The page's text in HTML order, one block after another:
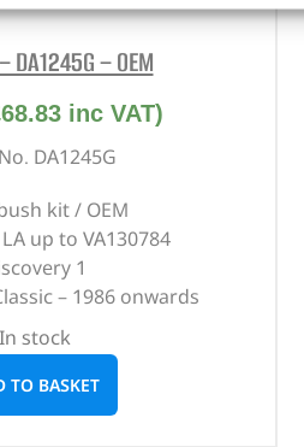
– OEM
68.83inc VAT)
DA1245G
kit / OEM
up to VA130784
1
– 1986 onwards
In stock
TO BASKET